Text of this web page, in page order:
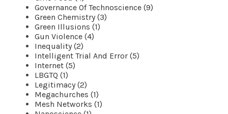
Governance Of Technoscience (9)
Green Chemistry (3)
Green Illusions (1)
Gun Violence (4)
Inequality (2)
Intelligent Trial And Error (5)
Internet (5)
LBGTQ (1)
Legitimacy (2)
Megachurches (1)
Mesh Networks (1)